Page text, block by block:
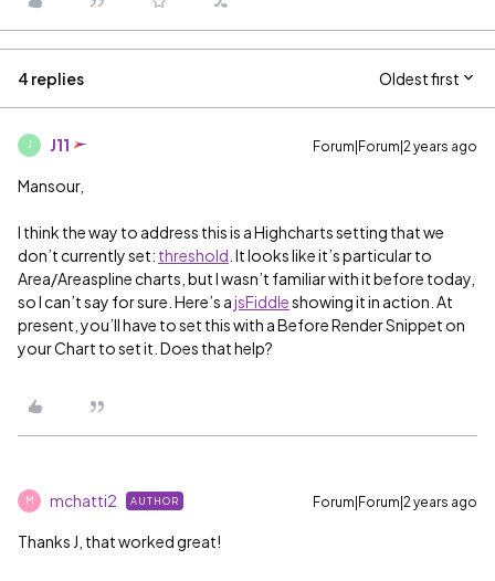
4 replies Oldest first
J J11 Forum|Forum|2 years ago
Mansour,
I think the way to address this is a Highcharts setting that we
don’t currently set: threshold . It looks like it’s particular to
Area/Areaspline charts, but I wasn’t familiar with it before today,
so I can’t say for sure. Here’s ajsFiddleshowing it in action. At
present, you’ll have to set this with a Before Render Snippet on
your Chart to set it. Does that help?
M mchatti2 AUTHOR Forum|Forum|2 years ago
Thanks J, that worked great!